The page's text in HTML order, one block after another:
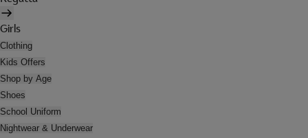
Girls
Clothing
Kids Offers
Shop by Age
Shoes
School Uniform
Nightwear & Underwear